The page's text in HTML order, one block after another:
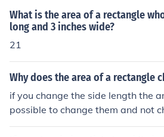
What is the area of a rectangle
long and 3 inches wide?
21
Why does the area of a rectangle
if you change the side length the
possible to change them and not
xample make side twice and long